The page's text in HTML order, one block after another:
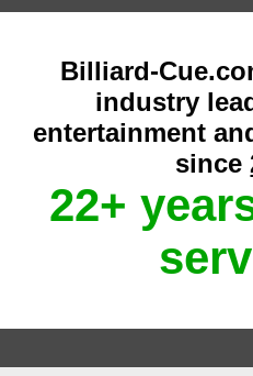
Billiard-
industry
entertainment
since
22+